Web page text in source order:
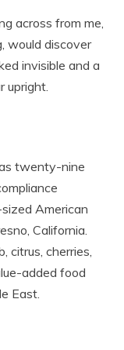
across from me,
would discover
invisible and a
upright.
twenty-nine
American
California.
citrus, cherries,
added food
East.